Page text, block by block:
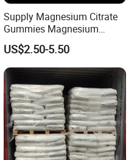
Supply Magnesium Citrate
Gummies Magnesium
Citrate Capsules
Magnesium Citrate Powder
Magnesium Citrate
Nonahydrate Magnesium
Citrate Anhydrous Powder
USP
US$2.50-5.50